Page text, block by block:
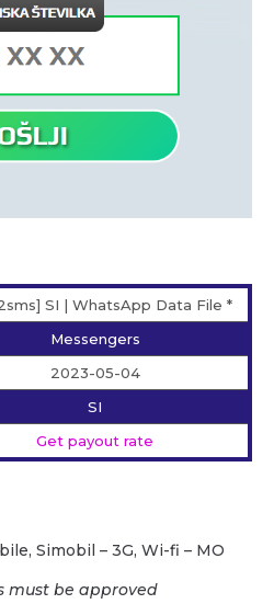
SI | WhatsApp Data File *
Messengers
2023-05-04
SI
Get payout rate
Simobil – 3G, Wi-fi – MO
must be approved